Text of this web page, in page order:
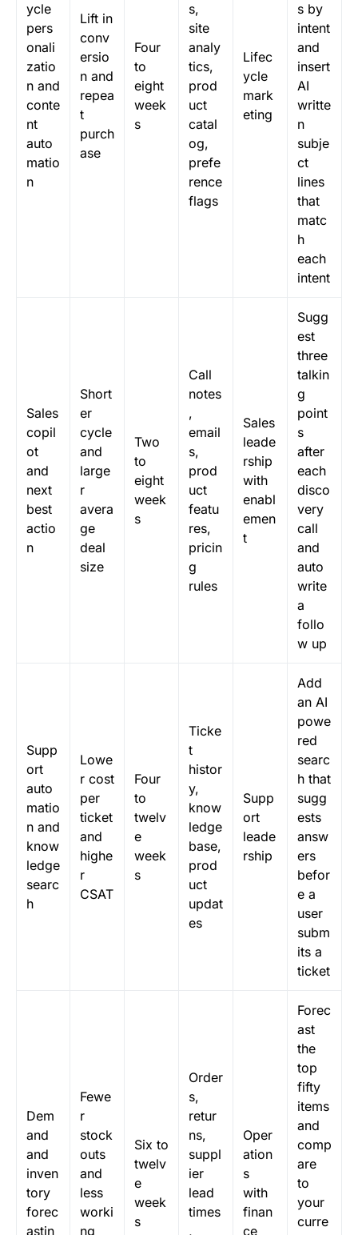
ycle
pers
onali
zatio
n and
conte
nt
auto
matio
n
Lift in
conv
ersio
n and
repea
t
purch
ase
Four
to
eight
week
s
s,
site
analy
tics,
prod
uct
catal
og,
prefe
rence
flags
Lifec
ycle
mark
eting
s by
intent
and
insert
AI
writte
n
subje
ct
lines
that
matc
h
each
intent
Sales
copil
ot
and
next
best
actio
n
Short
er
cycle
and
large
r
avera
ge
deal
size
Two
to
eight
week
s
Call
notes
,
email
s,
prod
uct
featu
res,
pricin
g
rules
Sales
leade
rship
with
enabl
emen
t
Sugg
est
three
talkin
g
point
s
after
each
disco
very
call
and
auto
write
a
follo
w up
Supp
ort
auto
matio
n and
know
ledge
searc
h
Lowe
r cost
per
ticket
and
highe
r
CSAT
Four
to
twelv
e
week
s
Ticke
t
histor
y,
know
ledge
base,
prod
uct
updat
es
Supp
ort
leade
rship
Add
an AI
powe
red
searc
h that
sugg
ests
answ
ers
befor
e a
user
subm
its a
ticket
Dem
and
and
inven
tory
forec
astin
Fewe
r
stock
outs
and
less
worki
ng
Six to
twelv
e
week
s
Order
s,
retur
ns,
suppl
ier
lead
times
,
Oper
ation
s
with
finan
ce
Forec
ast
the
top
fifty
items
and
comp
are
to
your
curre